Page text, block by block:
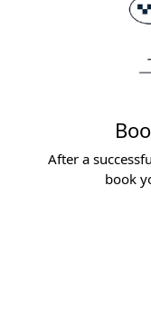
After a
book